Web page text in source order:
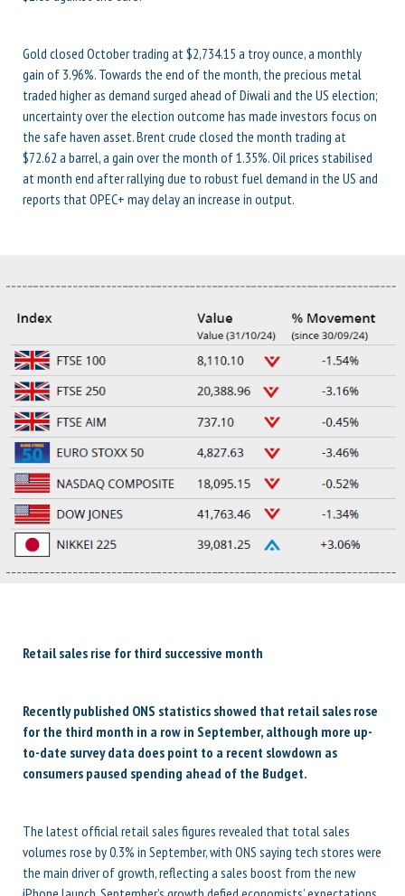
Gold closed October trading at $2,734.15 a troy ounce, a monthly
gain of 3.96%. Towards the end of the month, the precious metal
traded higher as demand surged ahead of Diwali and the US election;
uncertainty over the election outcome has made investors focus on
the safe haven asset. Brent crude closed the month trading at
$72.62 a barrel, a gain over the month of 1.35%. Oil prices stabilised
at month end after rallying due to robust fuel demand in the US and
reports that OPEC+ may delay an increase in output.
Retail sales rise for third successive month
Recently published ONS statistics showed that retail sales rose
for the third month in a row in September, although more up-
to-date survey data does point to a recent slowdown as
consumers paused spending ahead of the Budget.
The latest official retail sales figures revealed that total sales
volumes rose by 0.3% in September, with ONS saying tech stores were
the main driver of growth, reflecting a sales boost from the new